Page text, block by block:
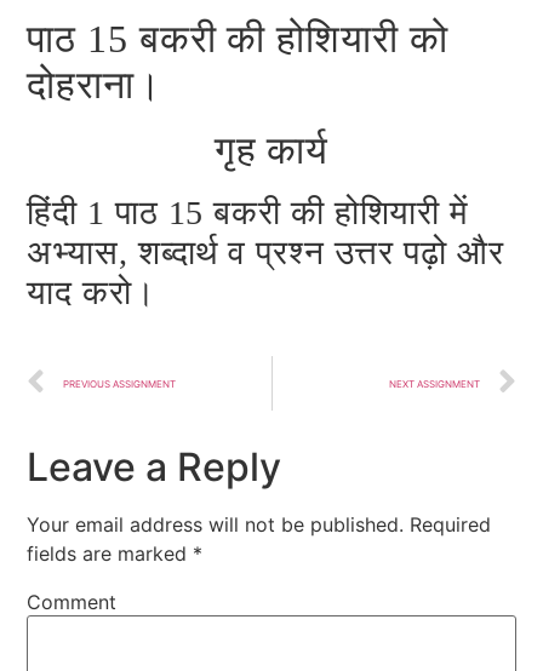
पाठ 15 बकरी की होशियारी को
दोहराना।
गृह कार्य
हिंदी 1 पाठ 15 बकरी की होशियारी में
अभ्यास, शब्दार्थ व प्रश्न उत्तर पढ़ो और
याद करो।
PREVIOUS ASSIGNMENT NEXT ASSIGNMENT
Leave a Reply
Your email address will not be published. Required
fields are marked *
Comment